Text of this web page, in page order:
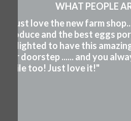
WHAT PEOPLE
"I just love the new farm
produce and the best eggs
Delighted to have this
our doorstep ...... and you
smile too! Just love it!"